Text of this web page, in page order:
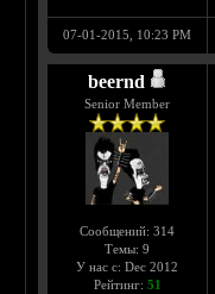
07-01-2015, 10:23 PM
beernd
Senior Member
Сообщений: 314
Темы: 9
У нас с: Dec 2012
Рейтинг: 51